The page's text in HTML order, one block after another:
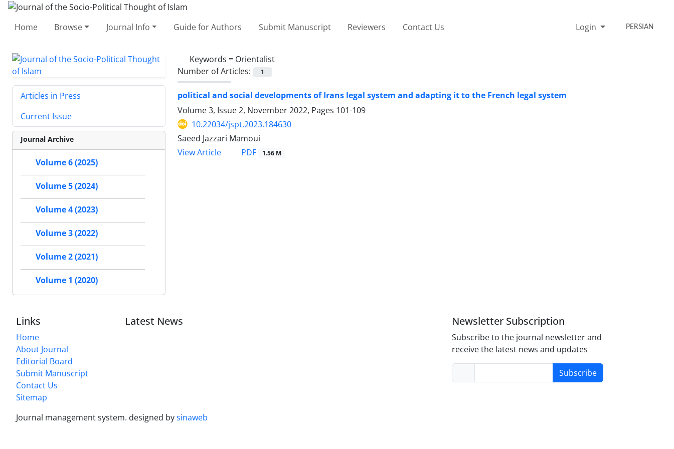
Home Browse Journal Info Guide for Authors Submit Manuscript Reviewers Contact Us Login PERSIAN
Keywords = Orientalist
Number of Articles:
1
political and social developments of Irans legal system and adapting it to the French legal system
Volume 3, Issue 2, November 2022, Pages 101-109
10.22034/jspt.2023.184630
Saeed Jazzari Mamoui
View Article
PDF 1.56 M
Articles in Press
Current Issue
Journal Archive
Volume 6 (2025)
Volume 5 (2024)
Volume 4 (2023)
Volume 3 (2022)
Volume 2 (2021)
Volume 1 (2020)
Links
Home
About Journal
Editorial Board
Submit Manuscript
Contact Us
Sitemap
Latest News Newsletter Subscription
Subscribe to the journal newsletter and
receive the latest news and updates
Subscribe
Journal management system. designed bysinaweb